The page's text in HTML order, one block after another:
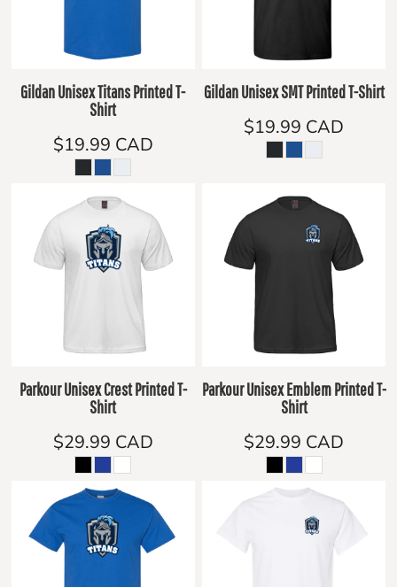
Gildan Unisex Titans Printed T-
Shirt
$19.99 CAD
Gildan Unisex SMT Printed T-Shirt
$19.99 CAD
Parkour Unisex Crest Printed T-
Shirt
$29.99 CAD
Parkour Unisex Emblem Printed T-
Shirt
$29.99 CAD